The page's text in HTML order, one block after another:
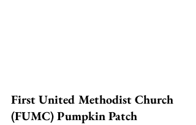
First United Methodist Church
(FUMC) Pumpkin Patch